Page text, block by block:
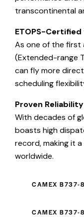
transcontinental
ETOPS-
As one of the first
(Extended-range
can fly more
scheduling
Proven Reliability
With decades of
boasts high
record, making it
worldwide.
CAMEX B737-
CAMEX B737-